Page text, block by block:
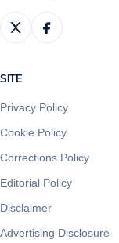
SITE
Privacy Policy
Cookie Policy
Corrections Policy
Editorial Policy
Disclaimer
Advertising Disclosure